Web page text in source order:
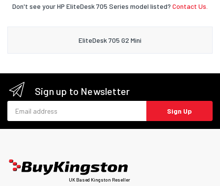
Don't see your HP EliteDesk 705 Series model listed? Contact Us.
EliteDesk 705 G2 Mini
Sign up to Newsletter
Sign Up
UK Based Kingston Reseller